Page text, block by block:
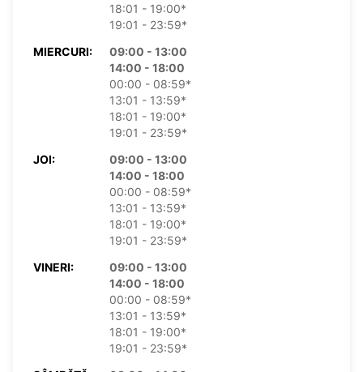
18:01 - 19:00*
19:01 - 23:59*
MIERCURI:
09:00 - 13:00
14:00 - 18:00
00:00 - 08:59*
13:01 - 13:59*
18:01 - 19:00*
19:01 - 23:59*
JOI:
09:00 - 13:00
14:00 - 18:00
00:00 - 08:59*
13:01 - 13:59*
18:01 - 19:00*
19:01 - 23:59*
VINERI:
09:00 - 13:00
14:00 - 18:00
00:00 - 08:59*
13:01 - 13:59*
18:01 - 19:00*
19:01 - 23:59*